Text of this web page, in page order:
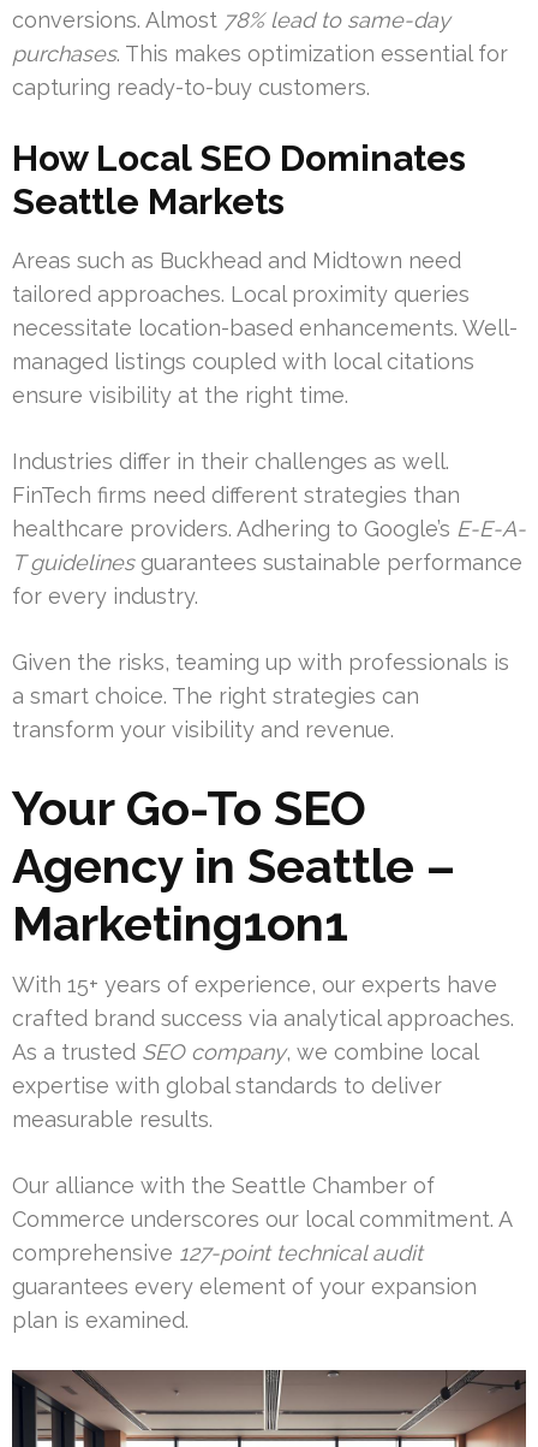
conversions. Almost 78% lead to same-day
purchases. This makes optimization essential for
capturing ready-to-buy customers.
How Local SEO Dominates
Seattle Markets
Areas such as Buckhead and Midtown need
tailored approaches. Local proximity queries
necessitate location-based enhancements. Well-
managed listings coupled with local citations
ensure visibility at the right time.
Industries differ in their challenges as well.
FinTech firms need different strategies than
healthcare providers. Adhering to Google’s E-E-A-
T guidelinesguarantees sustainable performance
for every industry.
Given the risks, teaming up with professionals is
a smart choice. The right strategies can
transform your visibility and revenue.
Your Go-To SEO
Agency in Seattle –
Marketing1on1
With 15+ years of experience, our experts have
crafted brand success via analytical approaches.
As a trusted SEO company, we combine local
expertise with global standards to deliver
measurable results.
Our alliance with the Seattle Chamber of
Commerce underscores our local commitment. A
comprehensive 127-point technical audit
guarantees every element of your expansion
plan is examined.